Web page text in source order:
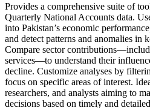
Provides a comprehensive suite of
Quarterly National Accounts data.
into Pakistan’s economic
and detect patterns and anomalies in
Compare sector
services—to understand their
decline. Customize analyses by
focus on specific areas of interest.
researchers, and analysts aiming to
decisions based on timely and